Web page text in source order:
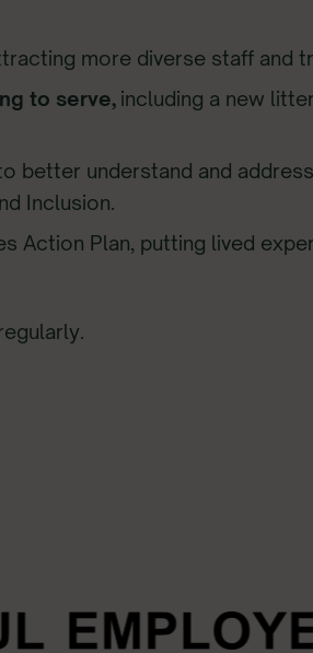
more diverse staff and
to serve, including a new
better understand and
Inclusion.
Action Plan, putting lived